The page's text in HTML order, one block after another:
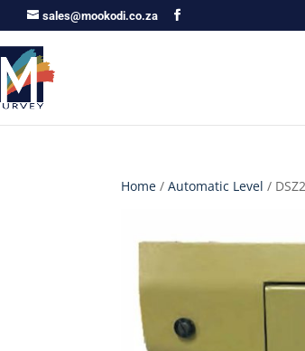
sales@mookodi.co.za
Home /Automatic Level /